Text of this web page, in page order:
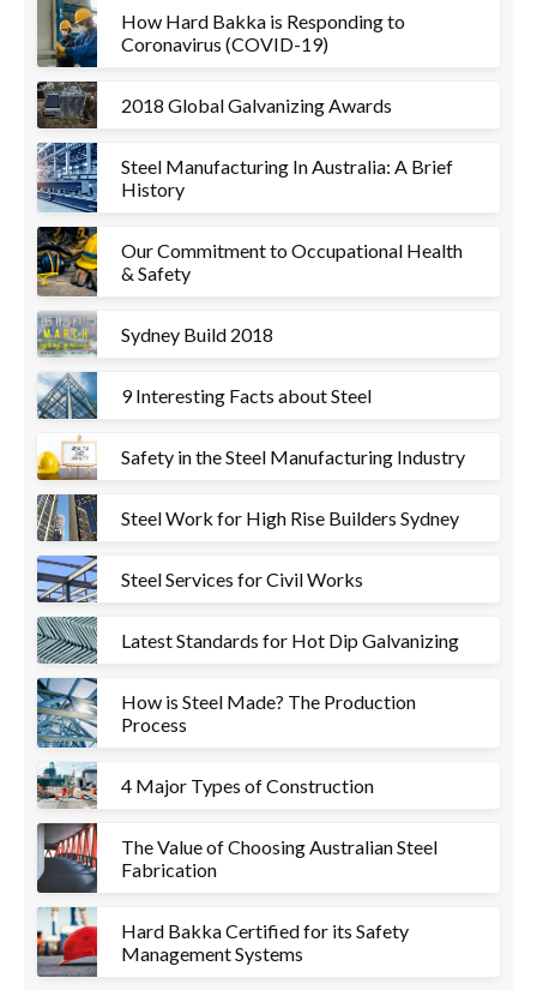
How Hard Bakka is Responding to
Coronavirus (COVID-19)
2018 Global Galvanizing Awards
Steel Manufacturing In Australia: A Brief
History
Our Commitment to Occupational Health
& Safety
Sydney Build 2018
9 Interesting Facts about Steel
Safety in the Steel Manufacturing Industry
Steel Work for High Rise Builders Sydney
Steel Services for Civil Works
Latest Standards for Hot Dip Galvanizing
How is Steel Made? The Production
Process
4 Major Types of Construction
The Value of Choosing Australian Steel
Fabrication
Hard Bakka Certified for its Safety
Management Systems